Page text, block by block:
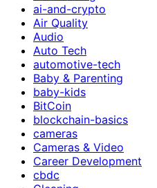
ai-and-crypto
Air Quality
Audio
Auto Tech
automotive-tech
Baby & Parenting
baby-kids
BitCoin
blockchain-basics
cameras
Cameras & Video
Career Development
cbdc